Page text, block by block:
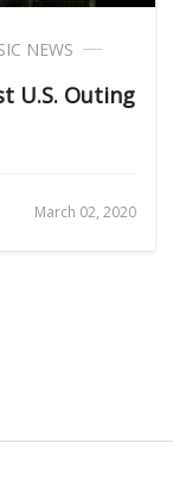
NEWS
U.S. Outing
March 02, 2020